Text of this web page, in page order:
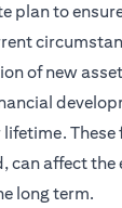
plan to
of new
These
can affect the
long term.